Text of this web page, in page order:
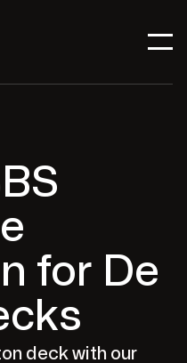
for De
deck with our